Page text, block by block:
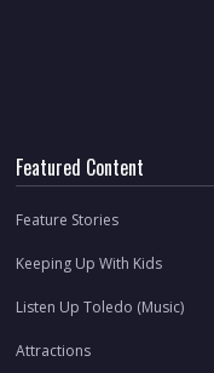
Featured Content
Feature Stories
Keeping Up With Kids
Listen Up Toledo (Music)
Attractions